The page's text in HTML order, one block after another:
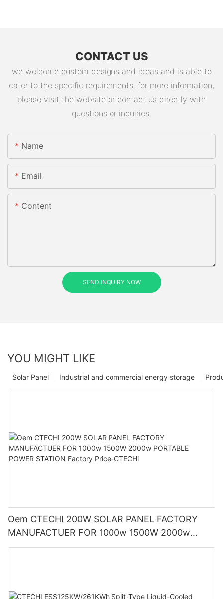
CONTACT US
we welcome custom designs and ideas and is able to
cater to the specific requirements. for more information,
please visit the website or contact us directly with
questions or inquiries.
Name
Email
Content
SEND INQUIRY NOW
YOU MIGHT LIKE
Industrial and commercial energy storage
Solar Panel
Oem CTECHI 200W SOLAR PANEL FACTORY
MANUFACTUER FOR 1000w 1500W 2000w
PORTABLE POWER STATION Factory Price-